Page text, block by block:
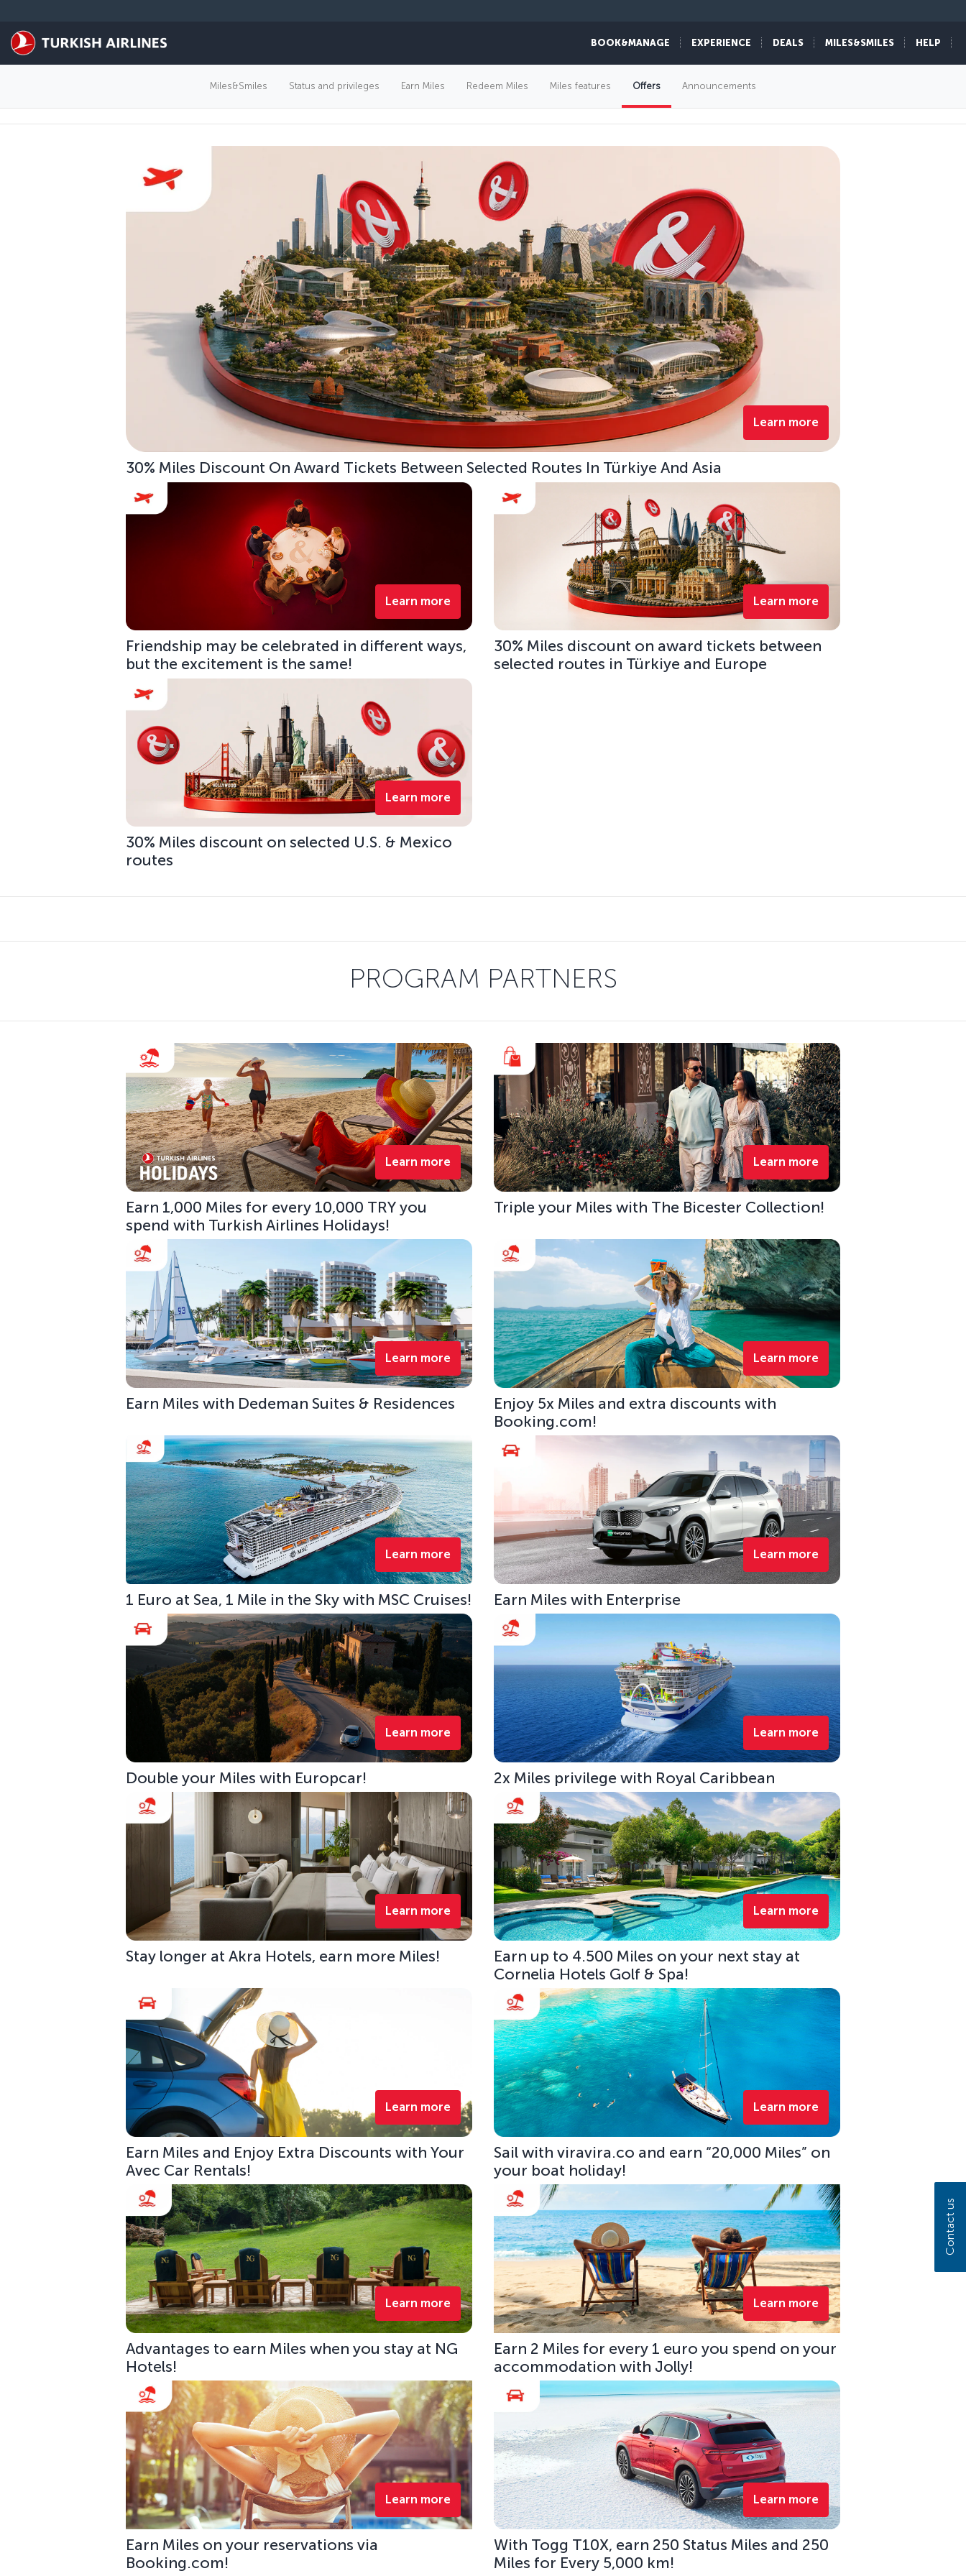
BOOK&MANAGE EXPERIENCE DEALS MILES&SMILES HELP
Miles&Smiles Status and privileges Earn Miles Redeem Miles Miles features Offers Announcements
FLIGHT OFFERS
Learn more
30% Miles Discount On Award Tickets Between Selected Routes In Türkiye And Asia
Learn more
Friendship may be celebrated in different ways,
but the excitement is the same!
Learn more
30% Miles discount on award tickets between
selected routes in Türkiye and Europe
Learn more
30% Miles discount on selected U.S. & Mexico
routes
PROGRAM PARTNERS
Learn more
Earn 1,000 Miles for every 10,000 TRY you
spend with Turkish Airlines Holidays!
Learn more
Triple your Miles with The Bicester Collection!
Learn more
Earn Miles with Dedeman Suites & Residences
Learn more
Enjoy 5x Miles and extra discounts with
Booking.com!
Learn more
1 Euro at Sea, 1 Mile in the Sky with MSC Cruises!
Learn more
Earn Miles with Enterprise
Learn more
Double your Miles with Europcar!
Learn more
2x Miles privilege with Royal Caribbean
Learn more
Stay longer at Akra Hotels, earn more Miles!
Learn more
Earn up to 4.500 Miles on your next stay at
Cornelia Hotels Golf & Spa!
Learn more
Earn Miles and Enjoy Extra Discounts with Your
Avec Car Rentals!
Learn more
Sail with viravira.co and earn “20,000 Miles” on
your boat holiday!
Learn more
Advantages to earn Miles when you stay at NG
Hotels!
Learn more
Earn 2 Miles for every 1 euro you spend on your
accommodation with Jolly!
Learn more
Earn Miles on your reservations via
Booking.com!
Learn more
With Togg T10X, earn 250 Status Miles and 250
Miles for Every 5,000 km!
Contact us